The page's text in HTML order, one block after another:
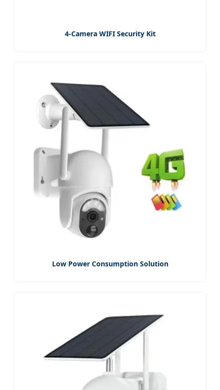
4-Camera WIFI Security Kit
Low Power Consumption Solution